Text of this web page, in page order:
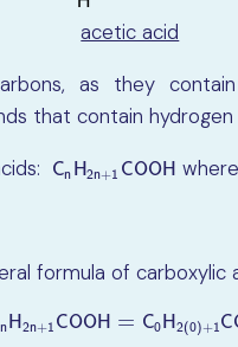
acetic acid
as they
that contain
Cn H2n+1 COOH
CnH2n+ 1COOHwhere
formula of carboxylic
n H2n+1 COOH = C0 H2(0)+1C